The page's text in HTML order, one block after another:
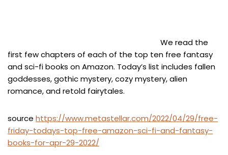
We read the
first few chapters of each of the top ten free fantasy
and sci-fi books on Amazon. Today’s list includes fallen
goddesses, gothic mystery, cozy mystery, alien
romance, and retold fairytales.
source https://www.metastellar.com/2022/04/29/free-
friday-todays-top-free-amazon-sci-fi-and-fantasy-
books-for-apr-29-2022/